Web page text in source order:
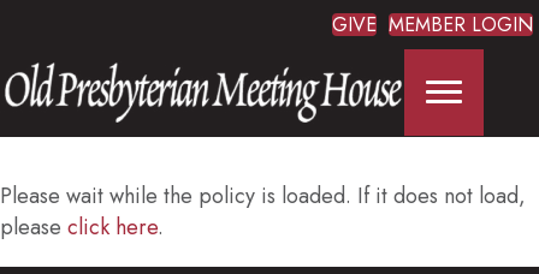
GIVE MEMBER LOGIN
Please wait while the policy is loaded. If it does not load,
please click here.